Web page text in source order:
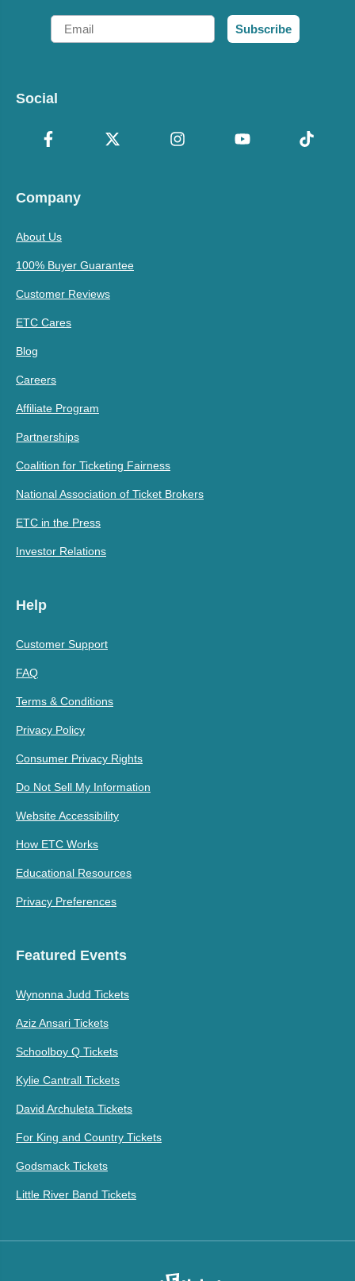
Email
Subscribe
Social
Company
About Us
100% Buyer Guarantee
Customer Reviews
ETC Cares
Blog
Careers
Affiliate Program
Partnerships
Coalition for Ticketing Fairness
National Association of Ticket Brokers
ETC in the Press
Investor Relations
Help
Customer Support
FAQ
Terms & Conditions
Privacy Policy
Consumer Privacy Rights
Do Not Sell My Information
Website Accessibility
How ETC Works
Educational Resources
Privacy Preferences
Featured Events
Wynonna Judd Tickets
Aziz Ansari Tickets
Schoolboy Q Tickets
Kylie Cantrall Tickets
David Archuleta Tickets
For King and Country Tickets
Godsmack Tickets
Little River Band Tickets